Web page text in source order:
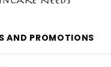
AND PROMOTIONS